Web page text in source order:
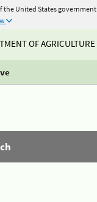
the United States government
OF AGRICULTURE